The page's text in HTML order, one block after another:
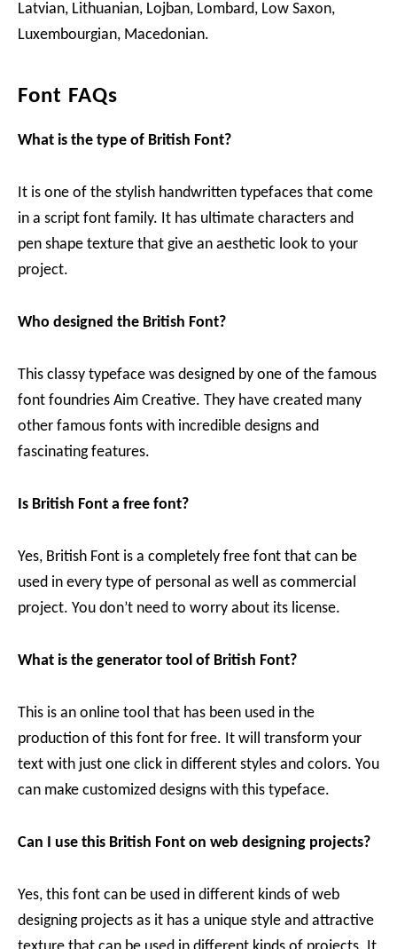
Latvian, Lithuanian, Lojban, Lombard, Low Saxon,
Luxembourgian, Macedonian.
Font FAQs
What is the type of British Font?
It is one of the stylish handwritten typefaces that come
in a script font family. It has ultimate characters and
pen shape texture that give an aesthetic look to your
project.
Who designed the British Font?
This classy typeface was designed by one of the famous
font foundries Aim Creative. They have created many
other famous fonts with incredible designs and
fascinating features.
Is British Font a free font?
Yes, British Font is a completely free font that can be
used in every type of personal as well as commercial
project. You don’t need to worry about its license.
What is the generator tool of British Font?
This is an online tool that has been used in the
production of this font for free. It will transform your
text with just one click in different styles and colors. You
can make customized designs with this typeface.
Can I use this British Font on web designing projects?
Yes, this font can be used in different kinds of web
designing projects as it has a unique style and attractive